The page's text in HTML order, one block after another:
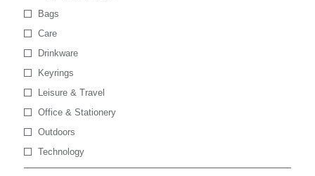
Bags
Care
Drinkware
Keyrings
Leisure & Travel
Office & Stationery
Outdoors
Technology